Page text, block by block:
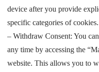
device after you provide
specific categories of cookies.
– Withdraw Consent: You
any time by accessing the
website. This allows you to